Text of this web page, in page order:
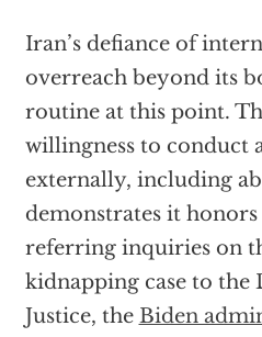
Iran’s defiance of
overreach beyond its
routine at this point.
willingness to conduct
externally, including
demonstrates it
referring inquiries on
kidnapping case to the
Justice, the Biden